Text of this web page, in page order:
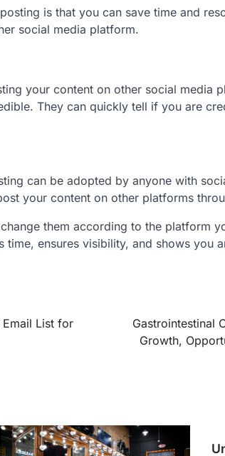
is that you can save time and
social media platform.
your content on other social media
They can quickly tell if you are
can be adopted by anyone with
your content on other platforms
them according to the platform
ensures visibility, and shows you
List for
Gastrointestinal
Growth,